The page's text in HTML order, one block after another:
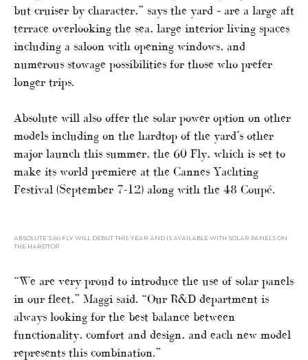
but cruiser by character,” says the yard – are a large aft
terrace overlooking the sea, large interior living spaces
including a saloon with opening windows, and
numerous stowage possibilities for those who prefer
longer trips.
Absolute will also offer the solar power option on other
models including on the hardtop of the yard’s other
major launch this summer, the 60 Fly, which is set to
make its world premiere at the Cannes Yachting
Festival (September 7-12) along with the 48 Coupé.
ABSOLUTE’S 60 FLY WILL DEBUT THIS YEAR AND IS AVAILABLE WITH SOLAR PANELS ON
THE HARDTOP
“We are very proud to introduce the use of solar panels
in our fleet,” Maggi said. “Our R&D department is
always looking for the best balance between
functionality, comfort and design, and each new model
represents this combination.”